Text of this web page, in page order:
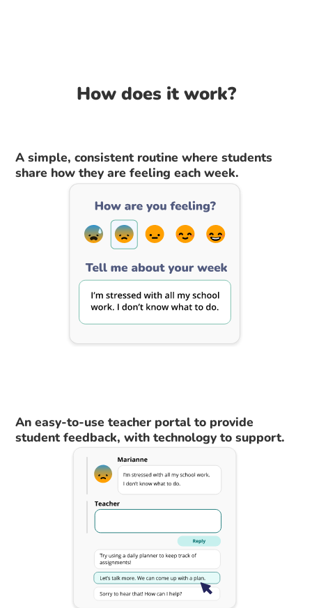
How does it work?
A simple, consistent routine where students
share how they are feeling each week.
An easy-to-use teacher portal to provide
student feedback, with technology to support.